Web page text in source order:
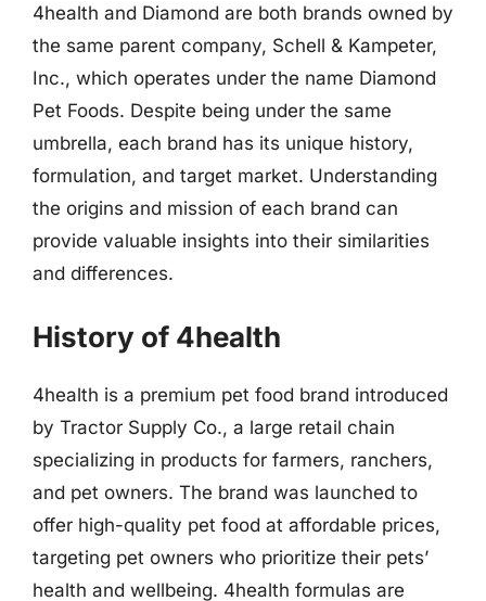
4health and Diamond are both brands owned by
the same parent company, Schell & Kampeter,
Inc., which operates under the name Diamond
Pet Foods. Despite being under the same
umbrella, each brand has its unique history,
formulation, and target market. Understanding
the origins and mission of each brand can
provide valuable insights into their similarities
and differences.
History of 4health
4health is a premium pet food brand introduced
by Tractor Supply Co., a large retail chain
specializing in products for farmers, ranchers,
and pet owners. The brand was launched to
offer high-quality pet food at affordable prices,
targeting pet owners who prioritize their pets’
health and wellbeing. 4health formulas are